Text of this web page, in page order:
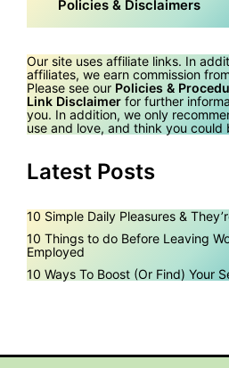
Policies & Disclaimers
Our site uses affiliate links. In
affiliates, we earn commission
Please see our Policies &
Link Disclaimer for further
you. In addition, we only
use and love, and think you could
Latest Posts
10 Simple Daily Pleasures &
10 Things to do Before Leaving
Employed
10 Ways To Boost (Or Find) Your